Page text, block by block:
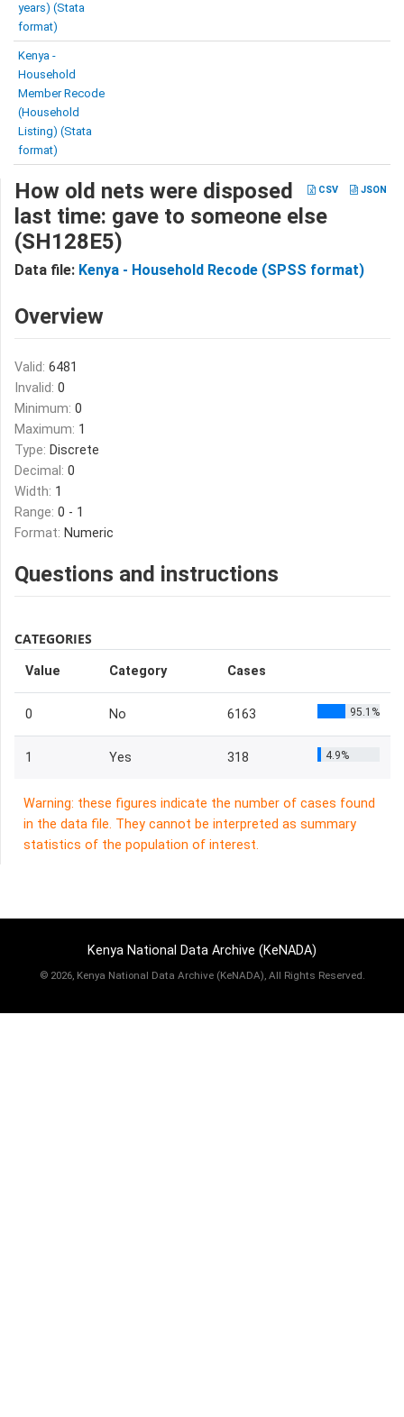
years) (Stata
format)
Kenya -
Household
Member Recode
(Household
Listing) (Stata
format)
CSV JSON
How old nets were disposed
last time: gave to someone else
(SH128E5)
Data file: Kenya - Household Recode (SPSS format)
Overview
Valid: 6481
Invalid: 0
Minimum: 0
Maximum: 1
Type: Discrete
Decimal: 0
Width: 1
Range: 0 - 1
Format: Numeric
Questions and instructions
CATEGORIES
Value Category Cases
0 No 6163 95.1%
1 Yes 318 4.9%
Warning: these figures indicate the number of cases found
in the data file. They cannot be interpreted as summary
statistics of the population of interest.
Kenya National Data Archive (KeNADA)
© 2026, Kenya National Data Archive (KeNADA), All Rights Reserved.